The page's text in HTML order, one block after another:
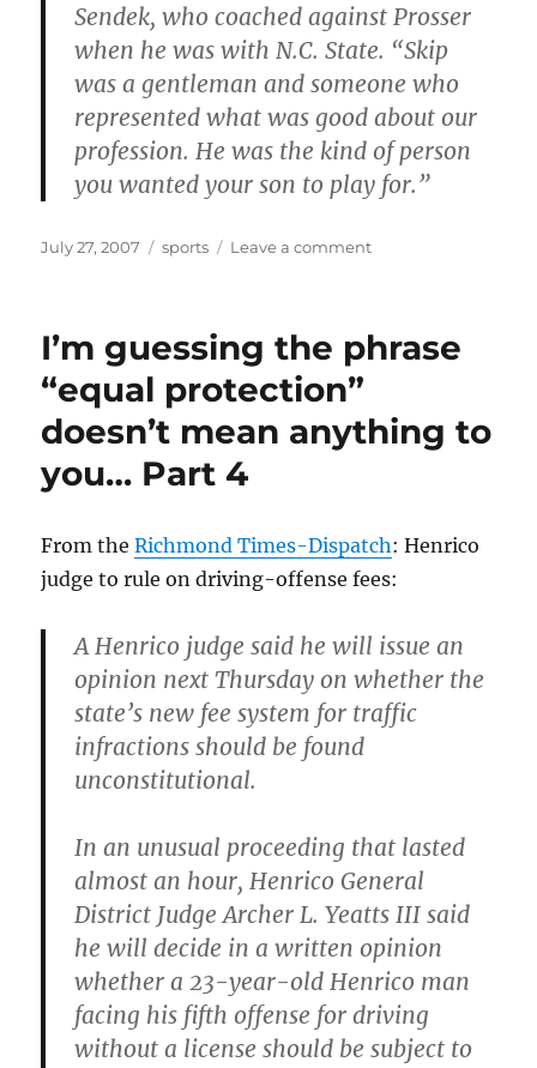
Sendek, who coached against Prosser
when he was with N.C. State. “Skip
was a gentleman and someone who
represented what was good about our
profession. He was the kind of person
you wanted your son to play for.”
Posted
July 27, 2007 Categories
sports Leave a commenton
coach
I’m guessing the phrase
“equal protection”
doesn’t mean anything to
you… Part 4
From theRichmond Times-Dispatch: Henrico
judge to rule on driving-offense fees:
A Henrico judge said he will issue an
opinion next Thursday on whether the
state’s new fee system for traffic
infractions should be found
unconstitutional.
In an unusual proceeding that lasted
almost an hour, Henrico General
District Judge Archer L. Yeatts III said
he will decide in a written opinion
whether a 23-year-old Henrico man
facing his fifth offense for driving
without a license should be subject to